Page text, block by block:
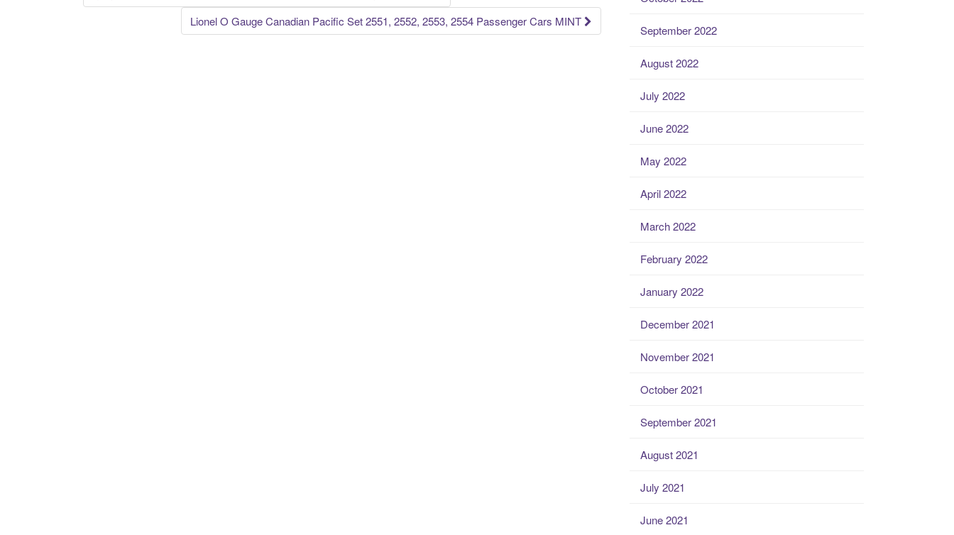
Post navigation
Lionel O Gauge Canadian Pacific Set 2551, 2552, 2553, 2554 Passenger Cars MINT
September 2022
August 2022
July 2022
June 2022
May 2022
April 2022
March 2022
February 2022
January 2022
December 2021
November 2021
October 2021
September 2021
August 2021
July 2021
June 2021